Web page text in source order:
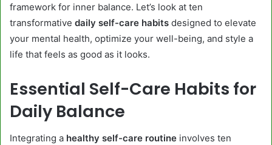
framework for inner balance. Let’s look at ten
transformative daily self-care habits designed to elevate
your mental health, optimize your well-being, and style a
life that feels as good as it looks.
Essential Self-Care Habits for
Daily Balance
Integrating a healthy self-care routine involves ten